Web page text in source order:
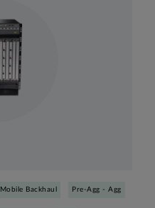
Mobile Backhaul Pre-Agg - Agg